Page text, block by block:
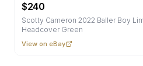
$240
Scotty Cameron 2022 Baller Boy
Headcover Green
View on eBay